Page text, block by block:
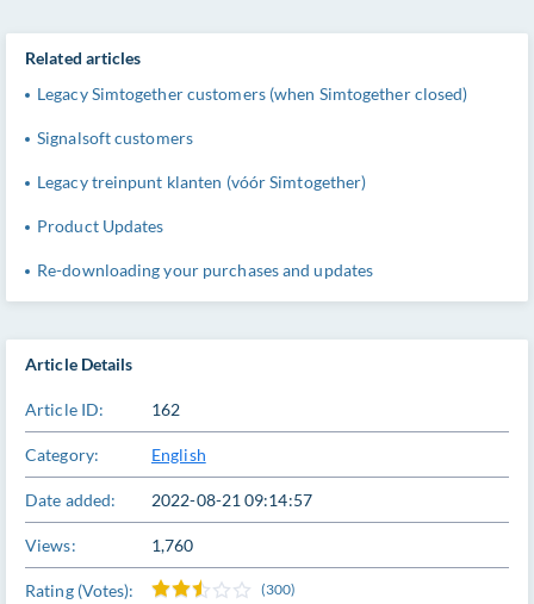
Article Details
Article ID: 162
Category: English
Date added: 2022-08-21 09:14:57
Views: 1,760
Rating (Votes): (300)
Related articles
Legacy Simtogether customers (when Simtogether closed)
Signalsoft customers
Legacy treinpunt klanten (vóór Simtogether)
Product Updates
Re-downloading your purchases and updates